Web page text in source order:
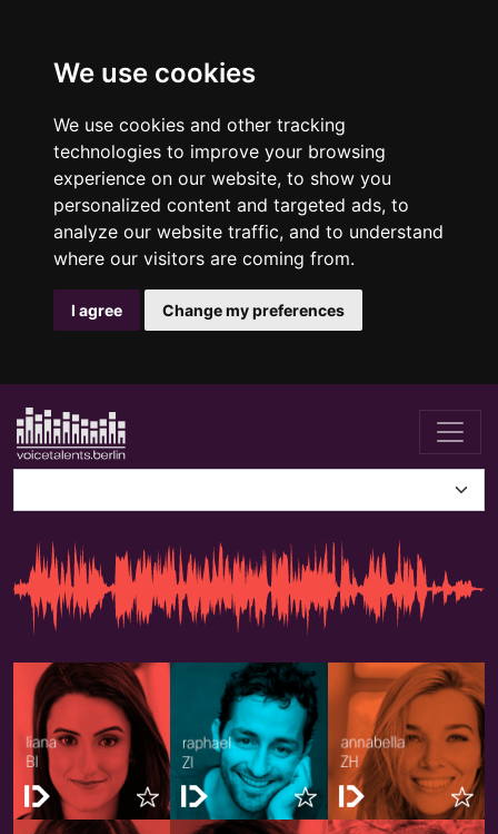
We use cookies
We use cookies and other tracking
technologies to improve your browsing
experience on our website, to show you
personalized content and targeted ads, to
analyze our website traffic, and to understand
where our visitors are coming from.
I agree Change my preferences